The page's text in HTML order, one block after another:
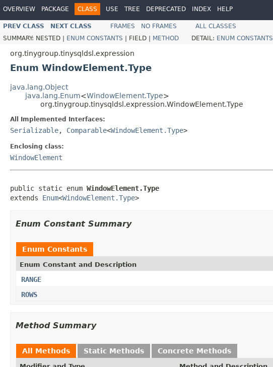
OVERVIEW PACKAGE CLASS USE TREE DEPRECATED INDEX HELP
PREV CLASS NEXT CLASS FRAMES NO FRAMES
ALL CLASSES
SUMMARY: NESTED | ENUM CONSTANTS | FIELD | METHOD DETAIL: ENUM CONSTANTS
org.tinygroup.tinysqldsl.expression
Enum WindowElement.Type
java.lang.Object
java.lang.Enum<WindowElement.Type>
org.tinygroup.tinysqldsl.expression.WindowElement.Type
All Implemented Interfaces:
Serializable, Comparable<WindowElement.Type>
Enclosing class:
WindowElement
public static enum WindowElement.Type
extends Enum<WindowElement.Type>
Enum Constant Summary
Enum Constants
Enum Constant and Description
RANGE
ROWS
Method Summary
All Methods Static Methods Concrete Methods